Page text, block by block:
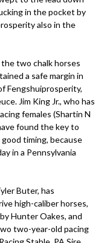
in the pocket by
also in the
two chalk horses
a safe margin in
Fengshuiprosperity,
Jim King Jr., who has
females (Shartin N
found the key to
timing, because
in a Pennsylvania
Buter, has
high-caliber horses,
Hunter Oakes, and
two-year-old pacing